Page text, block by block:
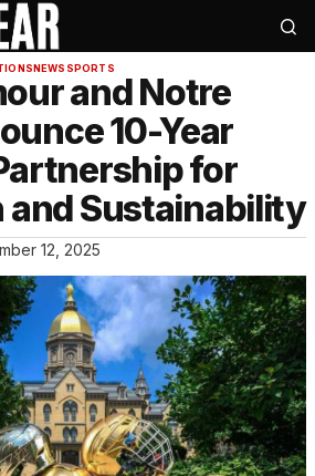
NEWS SPORTS
and Notre
10-Year
for
and Sustainability
12, 2025